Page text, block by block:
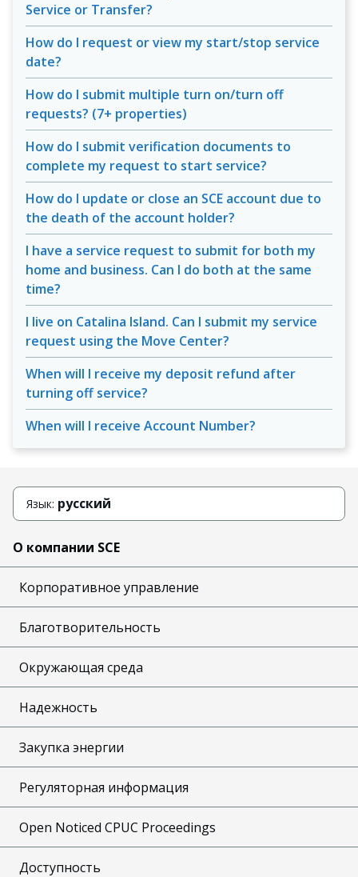
Service or Transfer?
How do I request or view my start/stop service
date?
How do I submit multiple turn on/turn off
requests? (7+ properties)
How do I submit verification documents to
complete my request to start service?
How do I update or close an SCE account due to
the death of the account holder?
I have a service request to submit for both my
home and business. Can I do both at the same
time?
I live on Catalina Island. Can I submit my service
request using the Move Center?
When will I receive my deposit refund after
turning off service?
When will I receive Account Number?
Язык: русский
О компании SCE
Корпоративное управление
Благотворительность
Окружающая среда
Надежность
Закупка энергии
Регуляторная информация
Open Noticed CPUC Proceedings
Доступность